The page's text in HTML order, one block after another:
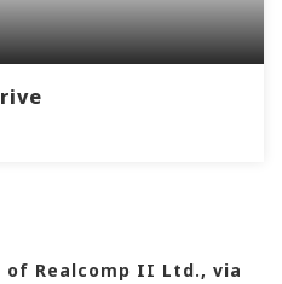
of Realcomp II Ltd., via